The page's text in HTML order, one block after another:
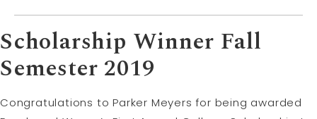
Scholarship Winner Fall
Semester 2019
Congratulations to Parker Meyers for being awarded